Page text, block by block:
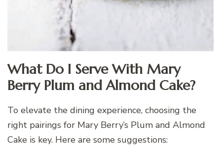
What Do I Serve With Mary
Berry Plum and Almond Cake?
To elevate the dining experience, choosing the
right pairings for Mary Berry’s Plum and Almond
Cake is key. Here are some suggestions: